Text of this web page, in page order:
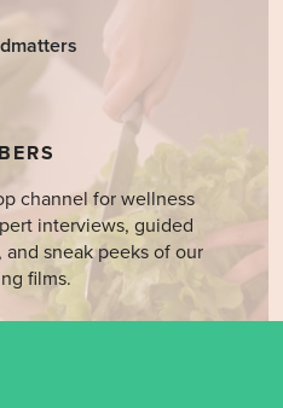
channel for wellness
interviews, guided
and sneak peeks of our
films.